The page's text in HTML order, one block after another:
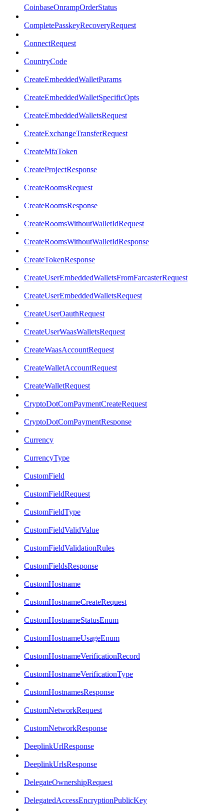
CoinbaseOnrampOrderStatus
CompletePasskeyRecoveryRequest
ConnectRequest
CountryCode
CreateEmbeddedWalletParams
CreateEmbeddedWalletSpecificOpts
CreateEmbeddedWalletsRequest
CreateExchangeTransferRequest
CreateMfaToken
CreateProjectResponse
CreateRoomsRequest
CreateRoomsResponse
CreateRoomsWithoutWalletIdRequest
CreateRoomsWithoutWalletIdResponse
CreateTokenResponse
CreateUserEmbeddedWalletsFromFarcasterRequest
CreateUserEmbeddedWalletsRequest
CreateUserOauthRequest
CreateUserWaasWalletsRequest
CreateWaasAccountRequest
CreateWalletAccountRequest
CreateWalletRequest
CryptoDotComPaymentCreateRequest
CryptoDotComPaymentResponse
Currency
CurrencyType
CustomField
CustomFieldRequest
CustomFieldType
CustomFieldValidValue
CustomFieldValidationRules
CustomFieldsResponse
CustomHostname
CustomHostnameCreateRequest
CustomHostnameStatusEnum
CustomHostnameUsageEnum
CustomHostnameVerificationRecord
CustomHostnameVerificationType
CustomHostnamesResponse
CustomNetworkRequest
CustomNetworkResponse
DeeplinkUrlResponse
DeeplinkUrlsResponse
DelegateOwnershipRequest
DelegatedAccessEncryptionPublicKey